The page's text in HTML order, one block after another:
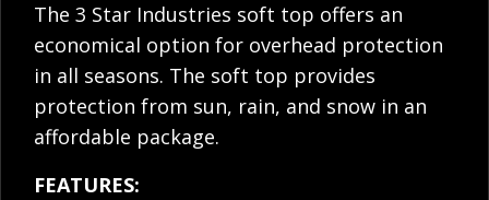
The 3 Star Industries soft top offers an
economical option for overhead protection
in all seasons. The soft top provides
protection from sun, rain, and snow in an
affordable package.
FEATURES: